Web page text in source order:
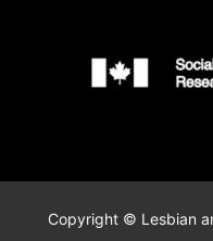
Copyright © Lesbian